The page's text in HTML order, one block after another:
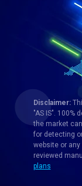
Disclaimer:
"AS IS". 100%
the market
for detecting
website or
reviewed
plans